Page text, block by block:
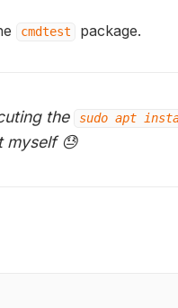
cmdtest package.
the sudo apt
myself 😓